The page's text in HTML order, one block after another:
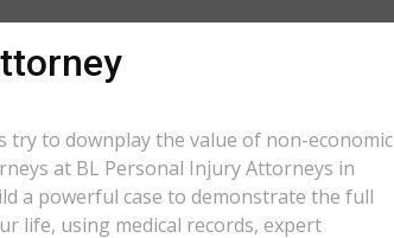
try to downplay the value of non-economic
at BL Personal Injury Attorneys in
a powerful case to demonstrate the full
life, using medical records, expert